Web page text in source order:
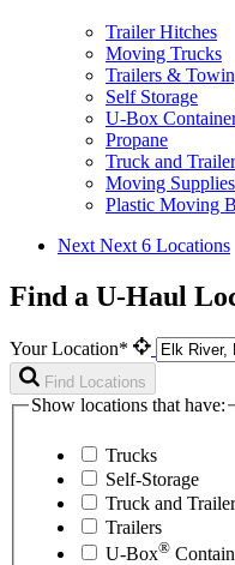
Trailer Hitches
Moving Trucks
Trailers &
Self Storage
U-Box
Propane
Truck and
Moving Supplies
Plastic Moving
Next Next 6 Locations
Find a U-Haul
Your Location*
Find Locations
Show locations that have:
Trucks
Self-Storage
Truck and
Trailers
U-Box®